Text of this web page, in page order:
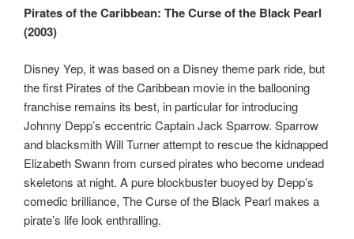
Pirates of the Caribbean: The Curse of the Black Pearl
(2003)
Disney Yep, it was based on a Disney theme park ride, but
the first Pirates of the Caribbean movie in the ballooning
franchise remains its best, in particular for introducing
Johnny Depp’s eccentric Captain Jack Sparrow. Sparrow
and blacksmith Will Turner attempt to rescue the kidnapped
Elizabeth Swann from cursed pirates who become undead
skeletons at night. A pure blockbuster buoyed by Depp’s
comedic brilliance, The Curse of the Black Pearl makes a
pirate’s life look enthralling.